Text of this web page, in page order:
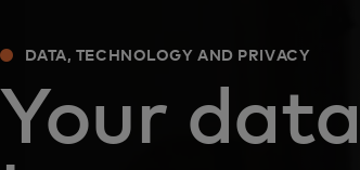
DATA, TECHNOLOGY AND PRIVACY
Your